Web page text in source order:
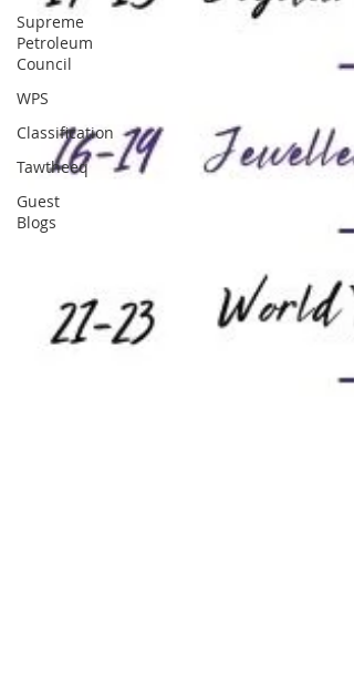
Supreme
Petroleum
Council
WPS
Classification
Tawtheeq
Guest
Blogs